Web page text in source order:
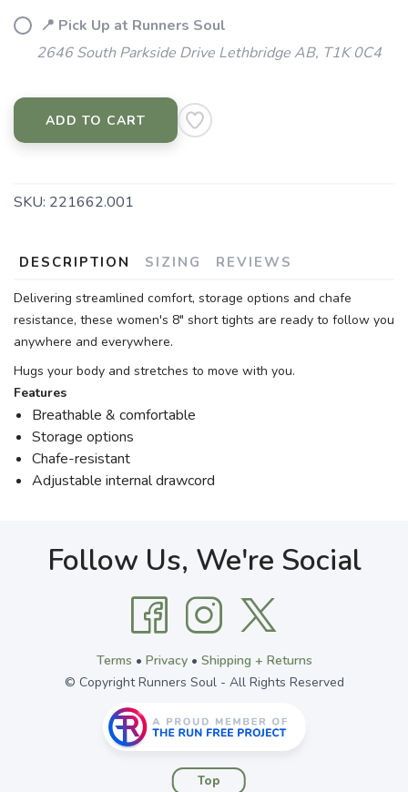
📍 Pick Up at Runners Soul
2646 South Parkside Drive Lethbridge AB, T1K 0C4
ADD TO CART
SKU: 221662.001
DESCRIPTION SIZING REVIEWS
Delivering streamlined comfort, storage options and chafe
resistance, these women's 8" short tights are ready to follow you
anywhere and everywhere.
Hugs your body and stretches to move with you.
Features
Breathable & comfortable
Storage options
Chafe-resistant
Adjustable internal drawcord
Follow Us, We're Social
Terms • Privacy• Shipping + Returns
© Copyright Runners Soul - All Rights Reserved
Top